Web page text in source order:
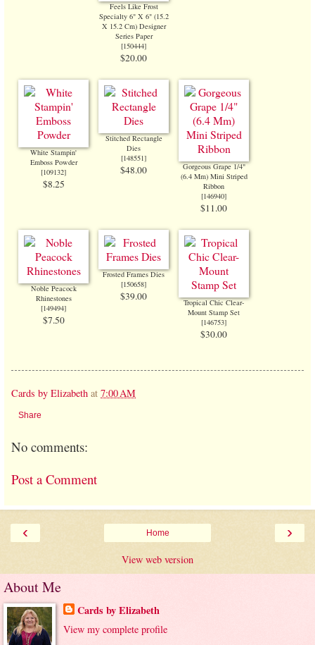
Feels Like Frost
Specialty 6" X 6" (15.2
X 15.2 Cm) Designer
Series Paper
[150444]
$20.00
White Stampin'
Emboss Powder
[109132]
$8.25
Stitched Rectangle
Dies
[148551]
$48.00
Gorgeous Grape 1/4"
(6.4 Mm) Mini Striped
Ribbon
[146940]
$11.00
Noble Peacock
Rhinestones
[149494]
$7.50
Frosted Frames Dies
[150658]
$39.00
Tropical Chic Clear-
Mount Stamp Set
[146753]
$30.00
Cards by Elizabeth at 7:00 AM
Share
No comments:
Post a Comment
‹ ›
Home
View web version
About Me
Cards by Elizabeth
View my complete profile